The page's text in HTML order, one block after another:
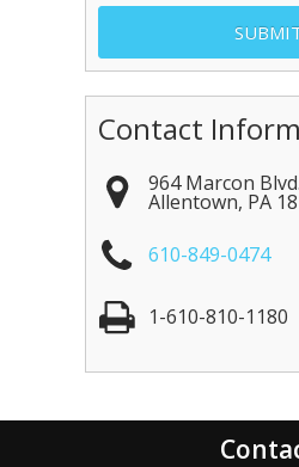
Contact
964 Marcon
Allentown, PA
610-849-0474
1-610-810-1180